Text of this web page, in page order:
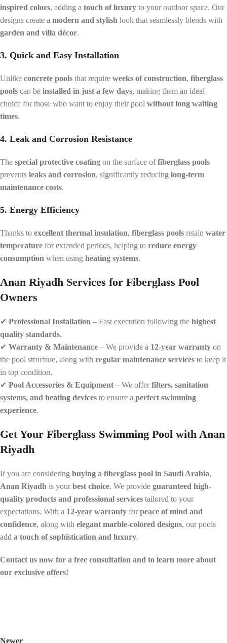
inspired colors, adding a touch of luxury to your outdoor space. Our
designs create a modern and stylish look that seamlessly blends with
garden and villa décor.
3. Quick and Easy Installation
Unlike concrete pools that require weeks of construction, fiberglass
pools can be installed in just a few days, making them an ideal
choice for those who want to enjoy their pool without long waiting
times.
4. Leak and Corrosion Resistance
The special protective coating on the surface offiberglass pools
prevents leaks and corrosion, significantly reducing long-term
maintenance costs.
5. Energy Efficiency
Thanks to excellent thermal insulation, fiberglass pools retain water
temperature for extended periods, helping to reduce energy
consumption when using heating systems.
Anan Riyadh Services for Fiberglass Pool
Owners
✔ Professional Installation – Fast execution following the highest
quality standards.
✔ Warranty & Maintenance – We provide a 12-year warranty on
the pool structure, along with regular maintenance services to keep it
in top condition.
✔ Pool Accessories & Equipment – We offerfilters, sanitation
systems, and heating devices to ensure a perfect swimming
experience.
Get Your Fiberglass Swimming Pool with Anan
Riyadh
If you are considering buying a fiberglass pool in Saudi Arabia,
Anan Riyadh is yourbest choice. We provide guaranteed high-
quality products and professional services tailored to your
expectations. With a 12-year warranty forpeace of mind and
confidence, along with elegant marble-colored designs, our pools
add a touch of sophistication and luxury.
Contact us now for a free consultation and to learn more about
our exclusive offers!
Newer